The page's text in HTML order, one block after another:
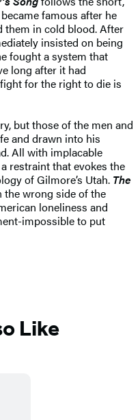
famous after he
them in cold blood. After
insisted on being
fought a system that
long after it had
for the right to die is
but those of the men and
and drawn into his
All with implacable
restraint that evokes the
of Gilmore’s Utah. The
the wrong side of the
loneliness and
impossible to put
Like